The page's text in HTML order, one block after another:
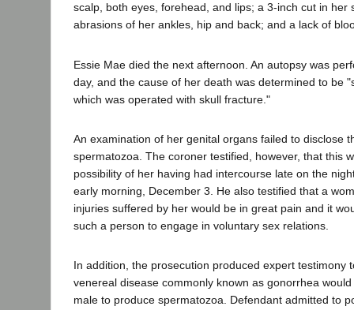
scalp, both eyes, forehead, and lips; a 3-inch cut in her
abrasions of her ankles, hip and back; and a lack of
Essie Mae died the next afternoon. An autopsy was
day, and the cause of her death was determined to be
which was operated with skull fracture."
An examination of her genital organs failed to disclose
spermatozoa. The coroner testified, however, that this
possibility of her having had intercourse late on the
early morning, December 3. He also testified that a
injuries suffered by her would be in great pain and it
such a person to engage in voluntary sex relations.
In addition, the prosecution produced expert testimony
venereal disease commonly known as gonorrhea
male to produce spermatozoa. Defendant admitted to